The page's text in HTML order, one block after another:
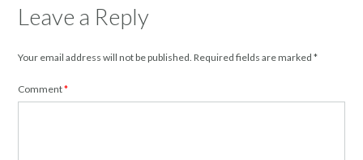
Leave a Reply
Your email address will not be published. Required fields are marked *
Comment*